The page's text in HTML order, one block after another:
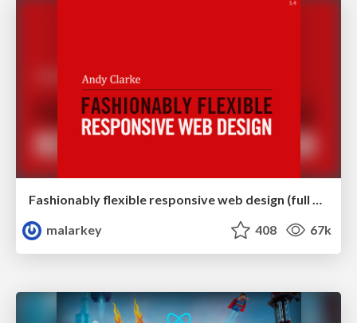
Fashionably flexible responsive web design (full day workshop)
malarkey
408 67k